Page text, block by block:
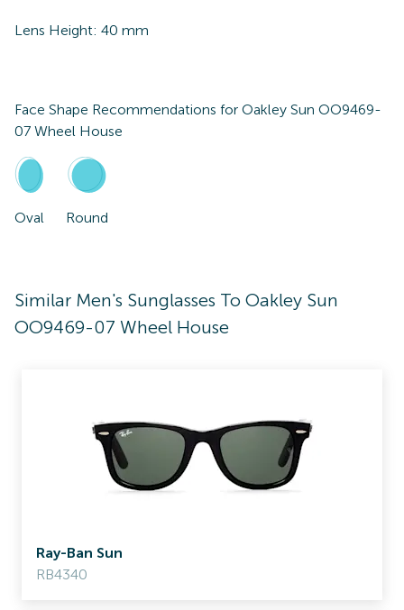
Lens Height: 40 mm
Face Shape Recommendations for Oakley Sun OO9469-
07 Wheel House
Oval Round
Similar Men's Sunglasses To Oakley Sun
OO9469-07 Wheel House
Ray-Ban Sun
RB4340